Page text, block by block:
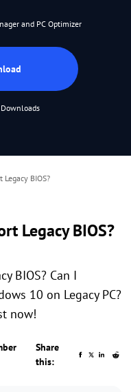
and PC Optimizer
BIOS?
Legacy BIOS?
BIOS? Can I
10 on Legacy PC?
now!
Share
this: